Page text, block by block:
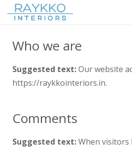
MODULAR KITCHENS
CONTACT US
Who we are
Suggested text:Our website
https://raykkointeriors.in.
Comments
Suggested text:When visitors